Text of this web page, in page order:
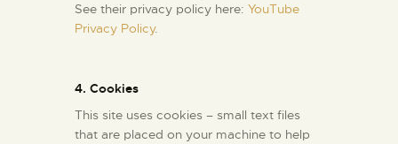
See their privacy policy here: YouTube
Privacy Policy.
4. Cookies
This site uses cookies – small text files
that are placed on your machine to help